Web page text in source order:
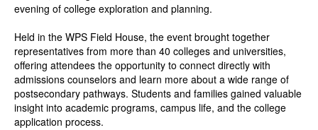
evening of college exploration and planning.
Held in the WPS Field House, the event brought together
representatives from more than 40 colleges and universities,
offering attendees the opportunity to connect directly with
admissions counselors and learn more about a wide range of
postsecondary pathways. Students and families gained valuable
insight into academic programs, campus life, and the college
application process.